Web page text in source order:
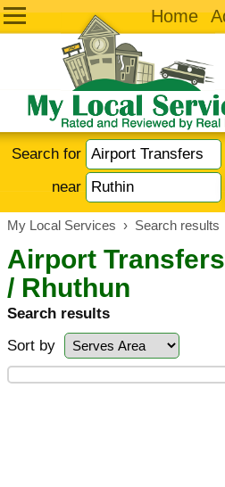
Home
Search for
near
My Local Services › Search results
Airport
/ Rhuthun
Search results
Sort by